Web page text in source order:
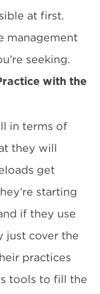
at first.
management
seeking.
with the
in terms of
they will
get
starting
if they use
just cover the
practices
tools to fill the